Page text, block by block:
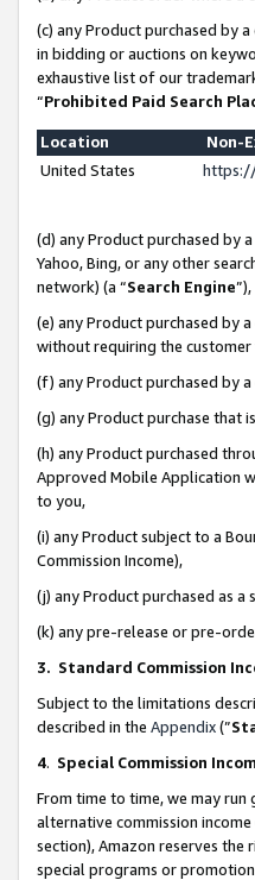
(c) any Product purchased by
in bidding or auctions on
exhaustive list of our
“Prohibited Paid Search
Location
Non-
United States
(d) any Product purchased by
Yahoo, Bing, or any other
network) (a “Search Engine”),
(e) any Product purchased by
without requiring the
(f) any Product purchased by
(g) any Product purchase that
(h) any Product purchased
Approved Mobile Application
to you,
(i) any Product subject to a
Commission Income),
(j) any Product purchased as
(k) any pre-release or pre-
3. Standard Commission
Subject to the limitations
described in the Appendix(”
4. Special Commission
From time to time, we may
alternative commission income
section), Amazon reserves
special programs or